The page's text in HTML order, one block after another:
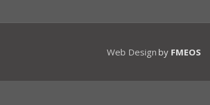
Web Design by FMEOS